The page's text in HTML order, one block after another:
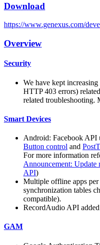
Download
https://www.genexus.com/
Overview
Security
We have kept
HTTP 403 errors)
related troubleshooting.
Smart Devices
Android: Facebook API
Button control and
For more information
Announcement: Update
API)
Multiple offline apps
synchronization tables
compatible).
RecordAudio API added
GAM